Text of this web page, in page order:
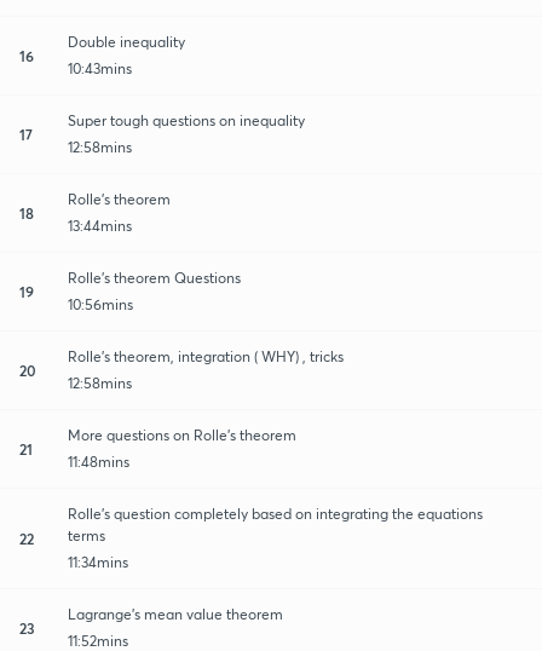
16
Double inequality
10:43mins
17
Super tough questions on inequality
12:58mins
18
Rolle's theorem
13:44mins
19
Rolle's theorem Questions
10:56mins
20
Rolle's theorem, integration ( WHY) , tricks
12:58mins
21
More questions on Rolle's theorem
11:48mins
22
Rolle's question completely based on integrating the equations
terms
11:34mins
23
Lagrange's mean value theorem
11:52mins